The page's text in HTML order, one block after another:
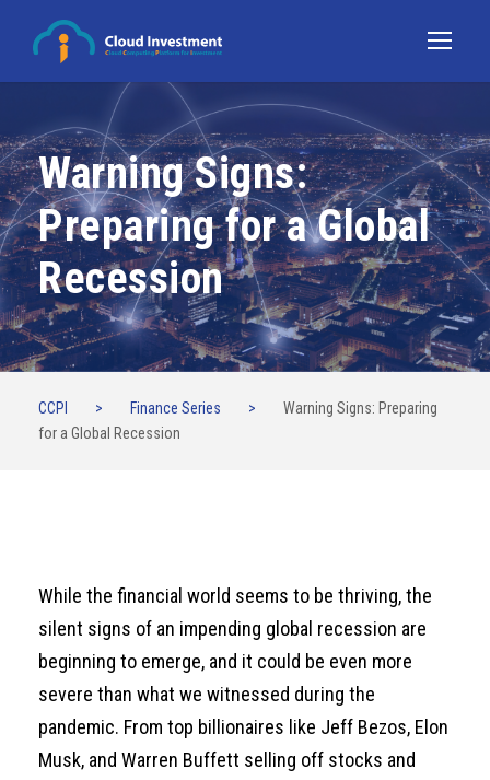
Warning Signs:
Preparing for a Global
Recession
CCPI > Finance Series >
Warning Signs: Preparing
for a Global Recession
While the financial world seems to be thriving, the
silent signs of an impending global recession are
beginning to emerge, and it could be even more
severe than what we witnessed during the
pandemic. From top billionaires like Jeff Bezos, Elon
Musk, and Warren Buffett selling off stocks and